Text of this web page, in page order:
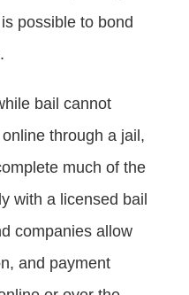
possible to bond
bail cannot
through a jail,
much of the
with a licensed bail
companies allow
and payment